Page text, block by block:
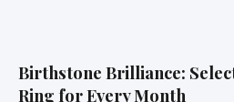
Birthstone Brilliance:
Ring for Every Month